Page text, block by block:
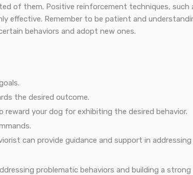
of them. Positive reinforcement techniques, such
effective. Remember to be patient and
behaviors and adopt new ones.
the desired outcome.
your dog for exhibiting the desired behavior.
can provide guidance and support in addressing
problematic behaviors and building a strong